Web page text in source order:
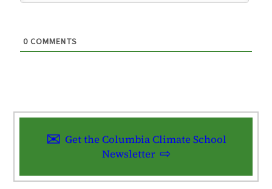
0 COMMENTS
Get the Columbia Climate School
Newsletter